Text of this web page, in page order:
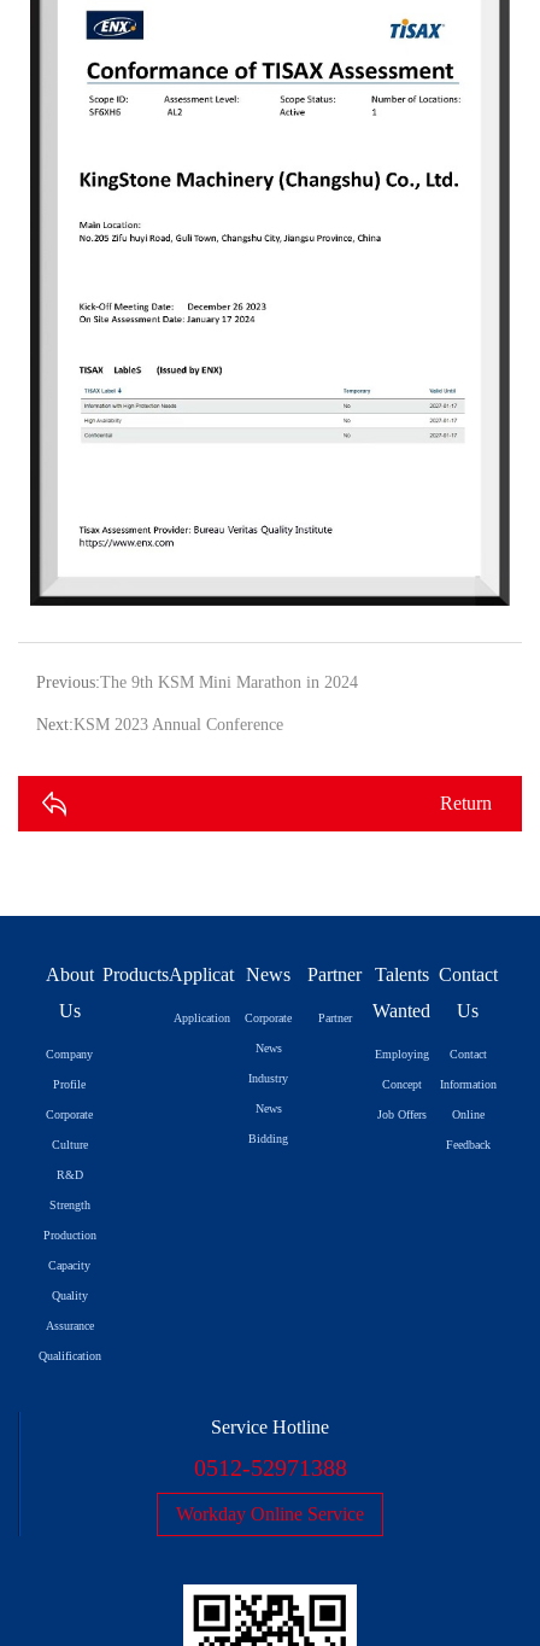
Previous:The 9th KSM Mini Marathon in 2024
Next:KSM 2023 Annual Conference
Return
About
Us
Company
Profile
Corporate
Culture
R&D
Strength
Production
Capacity
Quality
Assurance
Qualification
ProductsApplication
Application
News
Corporate
News
Industry
News
Bidding
Partner
Partner
Talents
Wanted
Employing
Concept
Job Offers
Contact
Us
Contact
Information
Online
Feedback
Service Hotline
0512-52971388
Workday Online Service